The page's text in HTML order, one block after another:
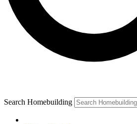
Search Homebuilding